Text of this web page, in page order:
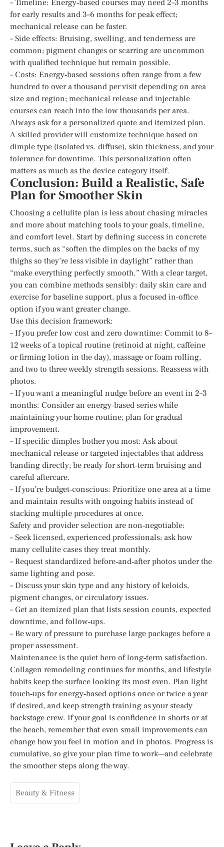
– Timeline: Energy‑based courses may need 2–3 months
for early results and 3–6 months for peak effect;
mechanical release can be faster.
– Side effects: Bruising, swelling, and tenderness are
common; pigment changes or scarring are uncommon
with qualified technique but remain possible.
– Costs: Energy‑based sessions often range from a few
hundred to over a thousand per visit depending on area
size and region; mechanical release and injectable
courses can reach into the low thousands per area.
Always ask for a personalized quote and itemized plan.
A skilled provider will customize technique based on
dimple type (isolated vs. diffuse), skin thickness, and your
tolerance for downtime. This personalization often
matters as much as the device category itself.
Conclusion: Build a Realistic, Safe
Plan for Smoother Skin
Choosing a cellulite plan is less about chasing miracles
and more about matching tools to your goals, timeline,
and comfort level. Start by defining success in concrete
terms, such as “soften the dimples on the backs of my
thighs so they’re less visible in daylight” rather than
“make everything perfectly smooth.” With a clear target,
you can combine methods sensibly: daily skin care and
exercise for baseline support, plus a focused in‑office
option if you want greater change.
Use this decision framework:
– If you prefer low cost and zero downtime: Commit to 8–
12 weeks of a topical routine (retinoid at night, caffeine
or firming lotion in the day), massage or foam rolling,
and two to three weekly strength sessions. Reassess with
photos.
– If you want a meaningful nudge before an event in 2–3
months: Consider an energy‑based series while
maintaining your home routine; plan for gradual
improvement.
– If specific dimples bother you most: Ask about
mechanical release or targeted injectables that address
banding directly; be ready for short‑term bruising and
careful aftercare.
– If you’re budget‑conscious: Prioritize one area at a time
and maintain results with ongoing habits instead of
stacking multiple procedures at once.
Safety and provider selection are non‑negotiable:
– Seek licensed, experienced professionals; ask how
many cellulite cases they treat monthly.
– Request standardized before‑and‑after photos under the
same lighting and pose.
– Discuss your skin type and any history of keloids,
pigment changes, or circulatory issues.
– Get an itemized plan that lists session counts, expected
downtime, and follow‑ups.
– Be wary of pressure to purchase large packages before a
proper assessment.
Maintenance is the quiet hero of long‑term satisfaction.
Collagen remodeling continues for months, and lifestyle
habits keep the surface looking its most even. Plan light
touch‑ups for energy‑based options once or twice a year
if desired, and keep strength training as your steady
backstage crew. If your goal is confidence in shorts or at
the beach, remember that even small improvements can
change how you feel in motion and in photos. Progress is
cumulative, so give your plan time to work—and celebrate
the smoother steps along the way.
Beauty & Fitness